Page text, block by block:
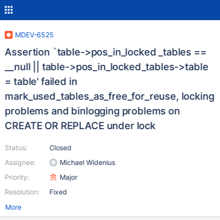
MDEV-6525
Assertion `table->pos_in_locked _tables ==
__null || table->pos_in_locked_tables->table
= table' failed in
mark_used_tables_as_free_for_reuse, locking
problems and binlogging problems on
CREATE OR REPLACE under lock
Status:
Assignee:
Priority:
Resolution:
Closed
Michael Widenius
Major
Fixed
More